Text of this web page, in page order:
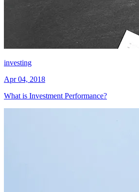
investing
Apr 04, 2018
What is Investment Performance?